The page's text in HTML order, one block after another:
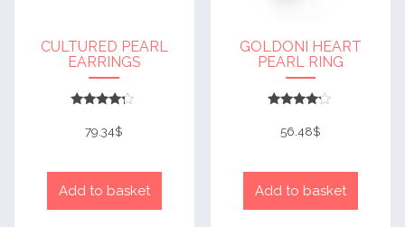
CULTURED PEARL
EARRINGS
4
out of 5
79.34$
Add to basket
GOLDONI HEART
PEARL RING
4
out of 5
56.48$
Add to basket